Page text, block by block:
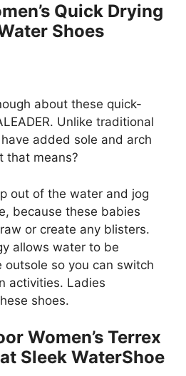
Quick Drying
Shoes
about these quick-
Unlike traditional
added sole and arch
that means?
out of the water and jog
because these babies
or create any blisters.
allows water to be
outsole so you can switch
activities. Ladies
shoes.
Women’s Terrex
Sleek WaterShoe